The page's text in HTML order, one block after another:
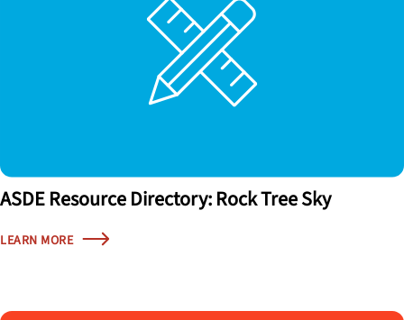
ASDE Resource Directory: Rock Tree Sky
LEARN MORE